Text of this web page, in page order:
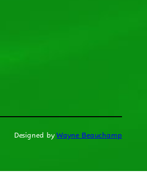
Designed byWayne Beauchamp